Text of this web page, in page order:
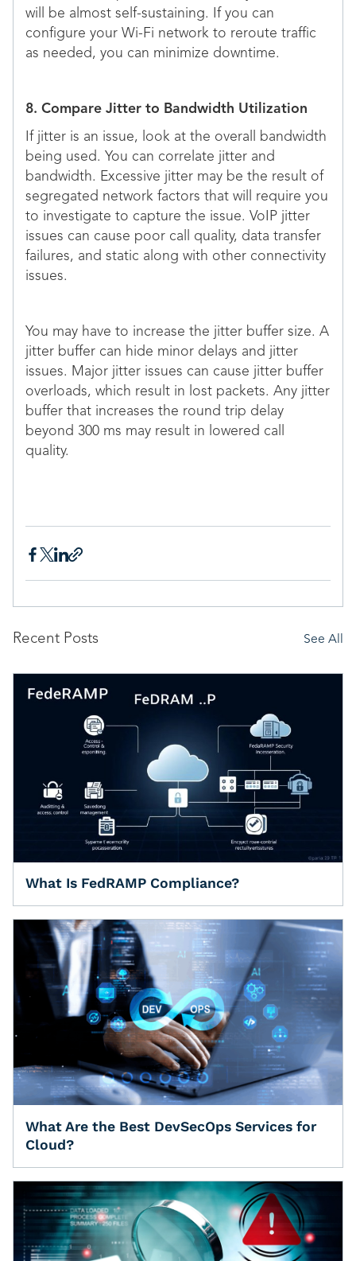
will be almost self-sustaining. If you can
configure your Wi-Fi network to reroute traffic
as needed, you can minimize downtime.
8. Compare Jitter to Bandwidth Utilization
If jitter is an issue, look at the overall bandwidth
being used. You can correlate jitter and
bandwidth. Excessive jitter may be the result of
segregated network factors that will require you
to investigate to capture the issue. VoIP jitter
issues can cause poor call quality, data transfer
failures, and static along with other connectivity
issues.
You may have to increase the jitter buffer size. A
jitter buffer can hide minor delays and jitter
issues. Major jitter issues can cause jitter buffer
overloads, which result in lost packets. Any jitter
buffer that increases the round trip delay
beyond 300 ms may result in lowered call
quality.
Recent Posts See All
What Is FedRAMP Compliance?
What Are the Best DevSecOps Services for
Cloud?